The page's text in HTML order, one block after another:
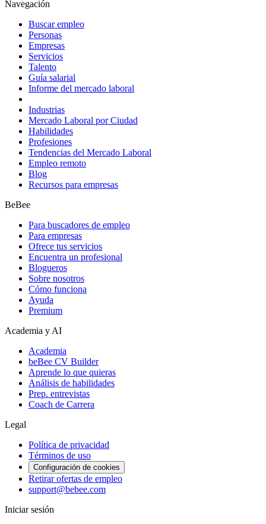
Navegación
Buscar empleo
Personas
Empresas
Servicios
Talento
Guía salarial
Informe del mercado laboral
Industrias
Mercado Laboral por Ciudad
Habilidades
Profesiones
Tendencias del Mercado Laboral
Empleo remoto
Blog
Recursos para empresas
BeBee
Para buscadores de empleo
Para empresas
Ofrece tus servicios
Encuentra un profesional
Blogueros
Sobre nosotros
Cómo funciona
Ayuda
Premium
Academia y AI
Academia
beBee CV Builder
Aprende lo que quieras
Análisis de habilidades
Prep. entrevistas
Coach de Carrera
Legal
Política de privacidad
Términos de uso
Configuración de cookies
Retirar ofertas de empleo
support@bebee.com
Iniciar sesión